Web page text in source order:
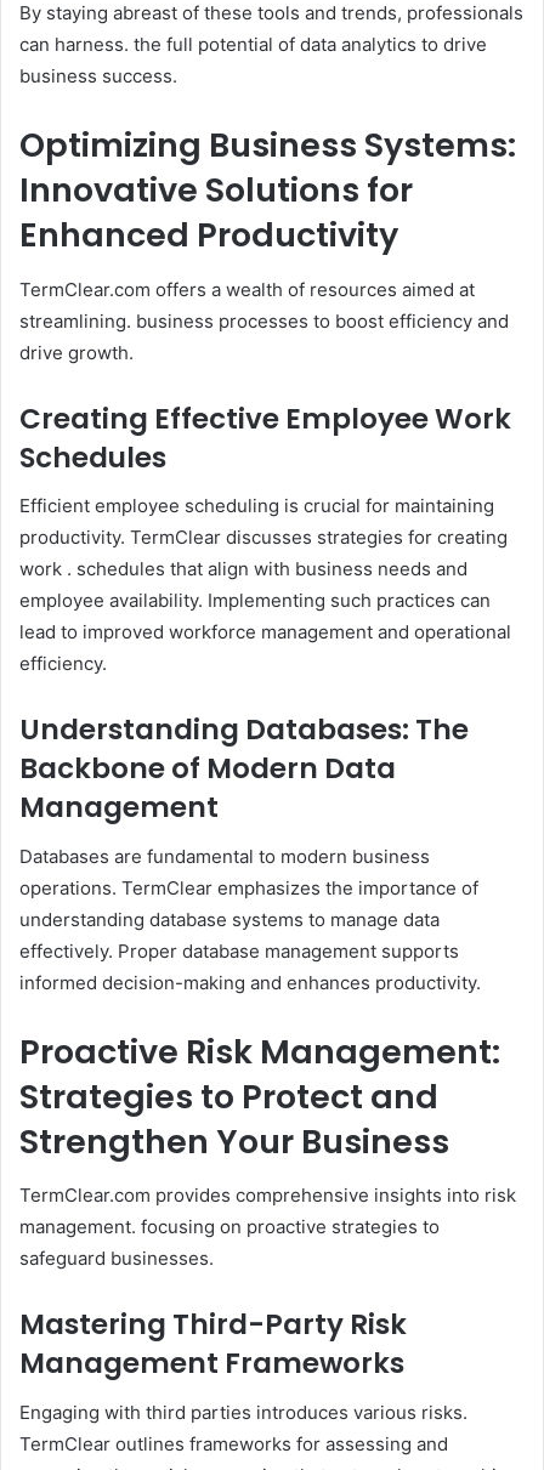
By staying abreast of these tools and trends, professionals
can harness. the full potential of data analytics to drive
business success.
Optimizing Business Systems:
Innovative Solutions for
Enhanced Productivity
TermClear.com offers a wealth of resources aimed at
streamlining. business processes to boost efficiency and
drive growth.​
Creating Effective Employee Work
Schedules
Efficient employee scheduling is crucial for maintaining
productivity. TermClear discusses strategies for creating
work . schedules that align with business needs and
employee availability. Implementing such practices can
lead to improved workforce management and operational
efficiency.​
Understanding Databases: The
Backbone of Modern Data
Management
Databases are fundamental to modern business
operations. TermClear emphasizes the importance of
understanding database systems to manage data
effectively. Proper database management supports
informed decision-making and enhances productivity.​
Proactive Risk Management:
Strategies to Protect and
Strengthen Your Business
TermClear.com provides comprehensive insights into risk
management. focusing on proactive strategies to
safeguard businesses.​
Mastering Third-Party Risk
Management Frameworks
Engaging with third parties introduces various risks.
TermClear outlines frameworks for assessing and